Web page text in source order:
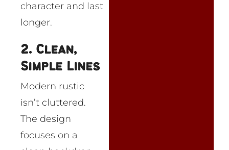
character and last
longer.
2. Clean,
Simple Lines
Modern rustic
isn’t cluttered.
The design
focuses on a